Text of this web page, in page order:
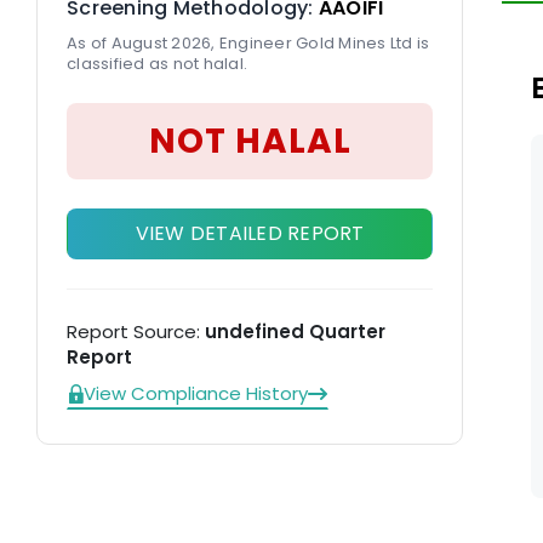
Screening Methodology: AAOIFI
As of August 2026, Engineer Gold Mines Ltd is
classified as not halal.
NOT HALAL
VIEW DETAILED REPORT
Report Source: undefined Quarter
Report
View Compliance History